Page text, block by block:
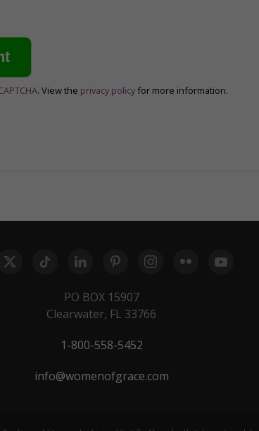
. View the privacy policy for more information.
PO BOX 15907
Clearwater, FL 33766
1-800-558-5452
info@womenofgrace.com